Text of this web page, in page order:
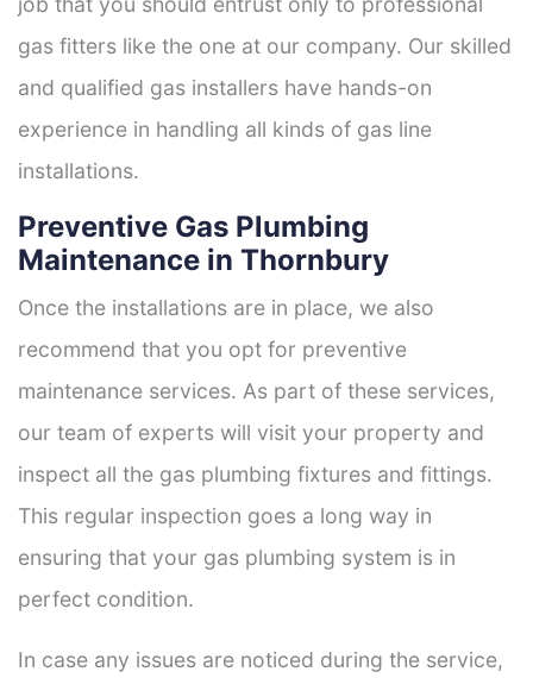
gas fitters like the one at our company. Our skilled
and qualified gas installers have hands-on
experience in handling all kinds of gas line
installations.
Preventive Gas Plumbing
Maintenance in Thornbury
Once the installations are in place, we also
recommend that you opt for preventive
maintenance services. As part of these services,
our team of experts will visit your property and
inspect all the gas plumbing fixtures and fittings.
This regular inspection goes a long way in
ensuring that your gas plumbing system is in
perfect condition.
In case any issues are noticed during the service,